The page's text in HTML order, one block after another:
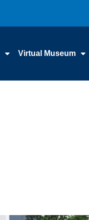
Virtual Museum